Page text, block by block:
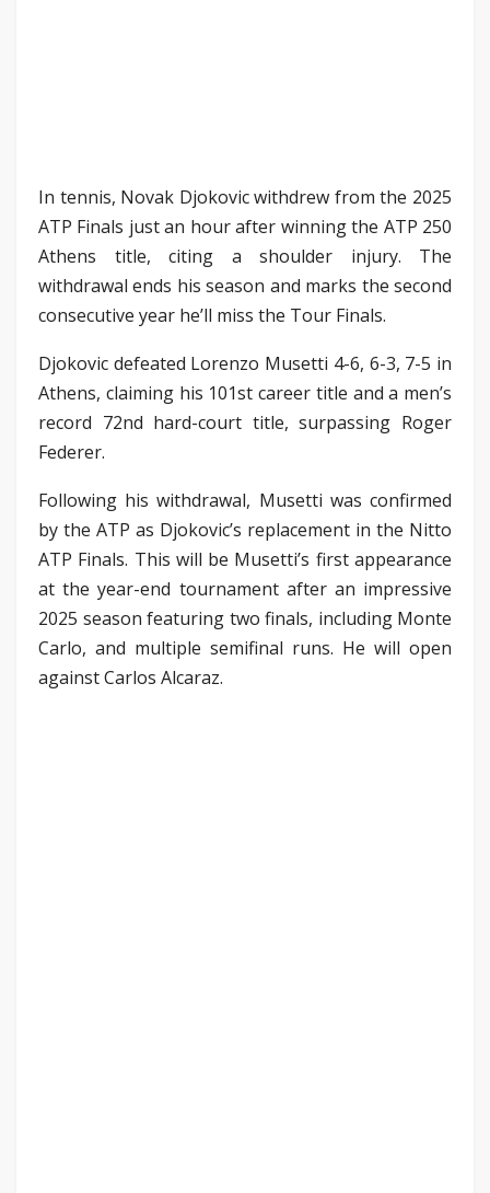
In tennis, Novak Djokovic withdrew from the 2025
ATP Finals just an hour after winning the ATP 250
Athens title, citing a shoulder injury. The
withdrawal ends his season and marks the second
consecutive year he’ll miss the Tour Finals.
Djokovic defeated Lorenzo Musetti 4-6, 6-3, 7-5 in
Athens, claiming his 101st career title and a men’s
record 72nd hard-court title, surpassing Roger
Federer.
Following his withdrawal, Musetti was confirmed
by the ATP as Djokovic’s replacement in the Nitto
ATP Finals. This will be Musetti’s first appearance
at the year-end tournament after an impressive
2025 season featuring two finals, including Monte
Carlo, and multiple semifinal runs. He will open
against Carlos Alcaraz.